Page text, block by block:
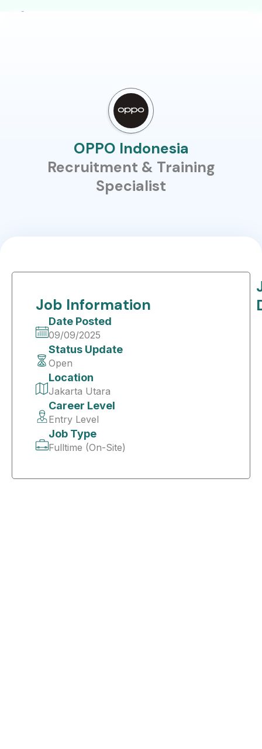
OPPO Indonesia
Recruitment & Training
Specialist
Job Information
Date Posted
09/09/2025
Status Update
Open
Location
Jakarta Utara
Career Level
Entry Level
Job Type
Fulltime (On-Site)